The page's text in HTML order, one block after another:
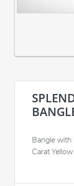
Bangle
Carat